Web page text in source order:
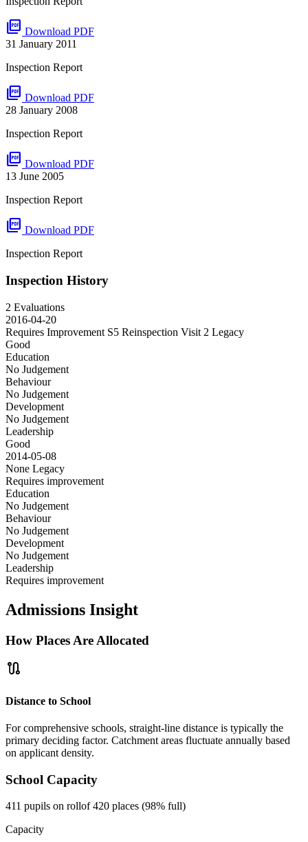
picture_as_pdf Download PDF
31 January 2011
Inspection Report
picture_as_pdf Download PDF
28 January 2008
Inspection Report
picture_as_pdf Download PDF
13 June 2005
Inspection Report
picture_as_pdf Download PDF
Inspection Report
Inspection History
2 Evaluations
2016-04-20
Requires Improvement S5 Reinspection Visit 2 Legacy
Good
Education
No Judgement
Behaviour
No Judgement
Development
No Judgement
Leadership
Good
2014-05-08
None Legacy
Requires improvement
Education
No Judgement
Behaviour
No Judgement
Development
No Judgement
Leadership
Requires improvement
Admissions Insight
How Places Are Allocated
route
Distance to School
For comprehensive schools, straight-line distance is typically the
primary deciding factor. Catchment areas fluctuate annually based
on applicant density.
School Capacity
411 pupils on rollof 420 places (98% full)
Capacity